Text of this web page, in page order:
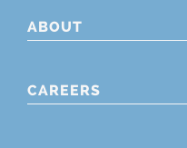
ABOUT
CAREERS